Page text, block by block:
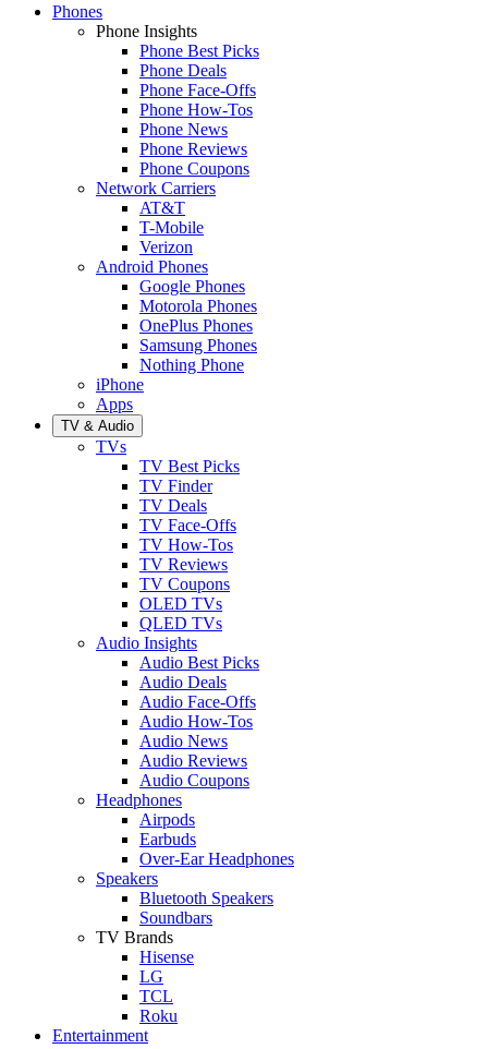
Phones
Phone Insights
Phone Best Picks
Phone Deals
Phone Face-Offs
Phone How-Tos
Phone News
Phone Reviews
Phone Coupons
Network Carriers
AT&T
T-Mobile
Verizon
Android Phones
Google Phones
Motorola Phones
OnePlus Phones
Samsung Phones
Nothing Phone
iPhone
Apps
TV & Audio
TVs
TV Best Picks
TV Finder
TV Deals
TV Face-Offs
TV How-Tos
TV Reviews
TV Coupons
OLED TVs
QLED TVs
Audio Insights
Audio Best Picks
Audio Deals
Audio Face-Offs
Audio How-Tos
Audio News
Audio Reviews
Audio Coupons
Headphones
Airpods
Earbuds
Over-Ear Headphones
Speakers
Bluetooth Speakers
Soundbars
TV Brands
Hisense
LG
TCL
Roku
Entertainment